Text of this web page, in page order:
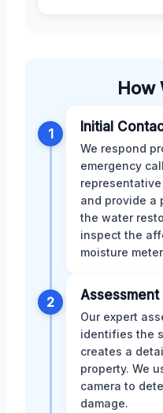
How
1 Initial
We respond
emergency
and provide a
the water
inspect the
moisture
2 Assessment
Our expert
identifies the
creates a
property. We
camera to
damage.